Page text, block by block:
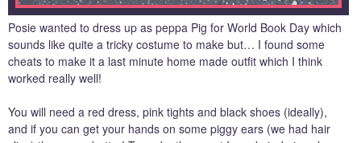
Posie wanted to dress up as peppa Pig for World Book Day which
sounds like quite a tricky costume to make but… I found some
cheats to make it a last minute home made outfit which I think
worked really well!
You will need a red dress, pink tights and black shoes (ideally),
and if you can get your hands on some piggy ears (we had hair